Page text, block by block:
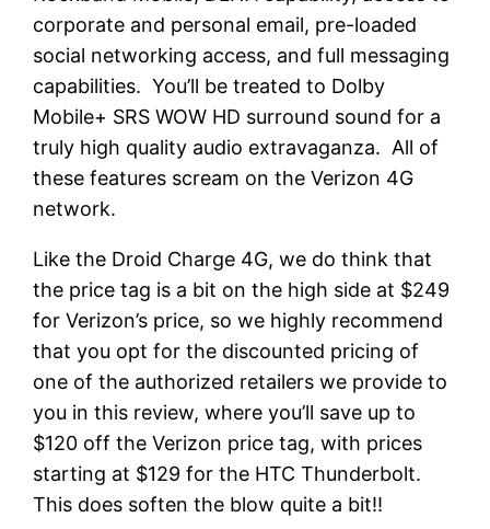
corporate and personal email, pre-loaded
social networking access, and full messaging
capabilities. You’ll be treated to Dolby
Mobile+ SRS WOW HD surround sound for a
truly high quality audio extravaganza. All of
these features scream on the Verizon 4G
network.
Like the Droid Charge 4G, we do think that
the price tag is a bit on the high side at $249
for Verizon’s price, so we highly recommend
that you opt for the discounted pricing of
one of the authorized retailers we provide to
you in this review, where you’ll save up to
$120 off the Verizon price tag, with prices
starting at $129 for the HTC Thunderbolt.
This does soften the blow quite a bit!!